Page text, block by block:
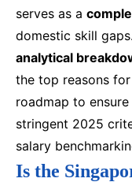
serves as a
domestic skill
analytical
the top reasons
roadmap to
stringent 2025
salary
Is the